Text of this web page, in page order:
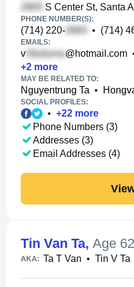
S Center St, Santa
PHONE NUMBER(S):
(714) 220- • (714)
EMAILS:
v @hotmail.com
+2 more
MAY BE RELATED TO:
Nguyentrung Ta •
SOCIAL PROFILES:
• +22 more
Phone Numbers (3)
Addresses (3)
Email Addresses (4)
Tin Van Ta, Age 62
AKA: Ta T Van • Tin V Ta